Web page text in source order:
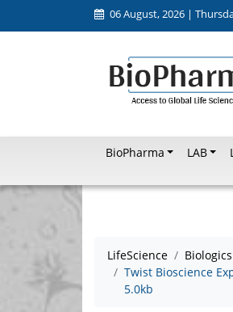
06 August, 2026 |
BioPharma LAB
LifeScience
Biologics
Twist Bioscience
5.0kb